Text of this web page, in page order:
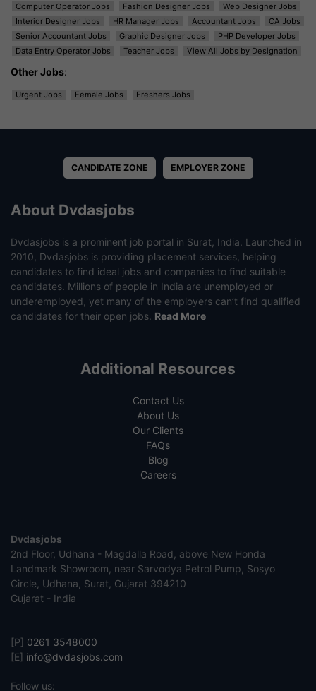
Computer Operator Jobs
Fashion Designer Jobs
Web Designer Jobs
Interior Designer Jobs
HR Manager Jobs Accountant Jobs
CA Jobs
Senior Accountant Jobs
Graphic Designer Jobs
PHP Developer Jobs
Data Entry Operator Jobs
Teacher Jobs View All Jobs by Designation
Other Jobs:
Urgent Jobs Female Jobs Freshers Jobs
CANDIDATE ZONE EMPLOYER ZONE
About Dvdasjobs
Dvdasjobs is a prominent job portal in Surat, India. Launched in
2010, Dvdasjobs is providing placement services, helping
candidates to find ideal jobs and companies to find suitable
candidates. Millions of people in India are unemployed or
underemployed, yet many of the employers can’t find qualified
candidates for their open jobs. Read More
Additional Resources
Contact Us
About Us
Our Clients
FAQs
Blog
Careers
Dvdasjobs
2nd Floor, Udhana - Magdalla Road, above New Honda
Landmark Showroom, near Sarvodya Petrol Pump, Sosyo
Circle, Udhana, Surat, Gujarat 394210
Gujarat - India
[P] 0261 3548000
[E] info@dvdasjobs.com
Follow us: